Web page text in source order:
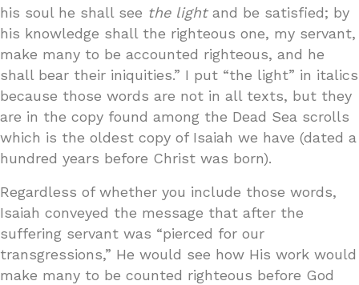
his soul he shall see the lightand be satisfied; by
his knowledge shall the righteous one, my servant,
make many to be accounted righteous, and he
shall bear their iniquities.” I put “the light” in italics
because those words are not in all texts, but they
are in the copy found among the Dead Sea scrolls
which is the oldest copy of Isaiah we have (dated a
hundred years before Christ was born).
Regardless of whether you include those words,
Isaiah conveyed the message that after the
suffering servant was “pierced for our
transgressions,” He would see how His work would
make many to be counted righteous before God